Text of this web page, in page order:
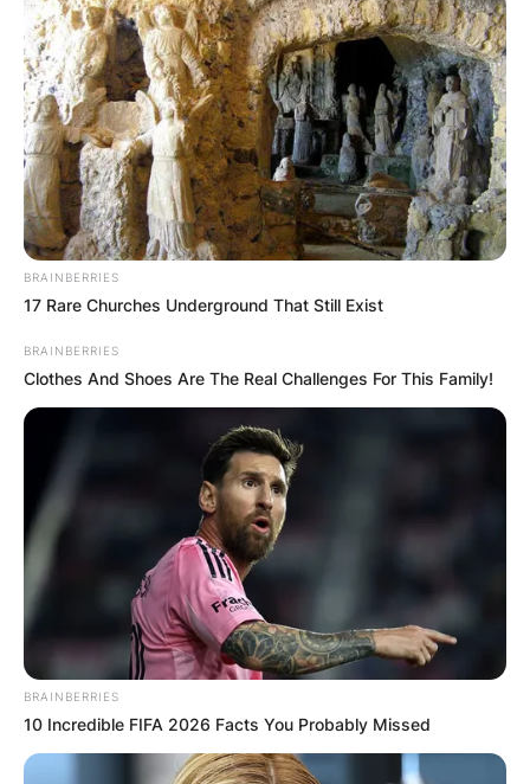
BRAINBERRIES
17 Rare Churches Underground That Still Exist
BRAINBERRIES
Clothes And Shoes Are The Real Challenges For This Family!
BRAINBERRIES
10 Incredible FIFA 2026 Facts You Probably Missed